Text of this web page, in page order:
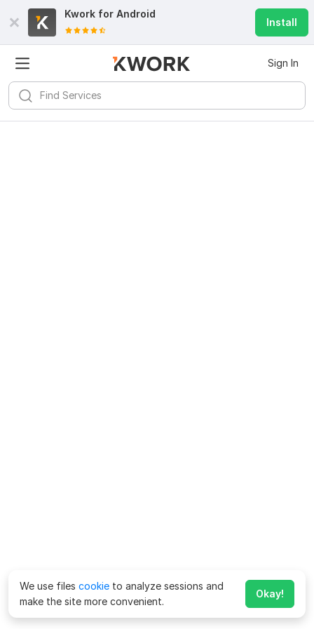
Kwork for Android
Install
Sign In
We use files cookie to analyze sessions and
make the site more convenient.
Okay!